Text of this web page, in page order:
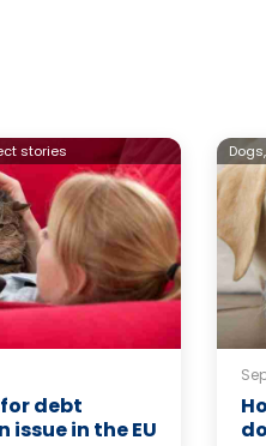
stories
debt
in the EU
Dogs,